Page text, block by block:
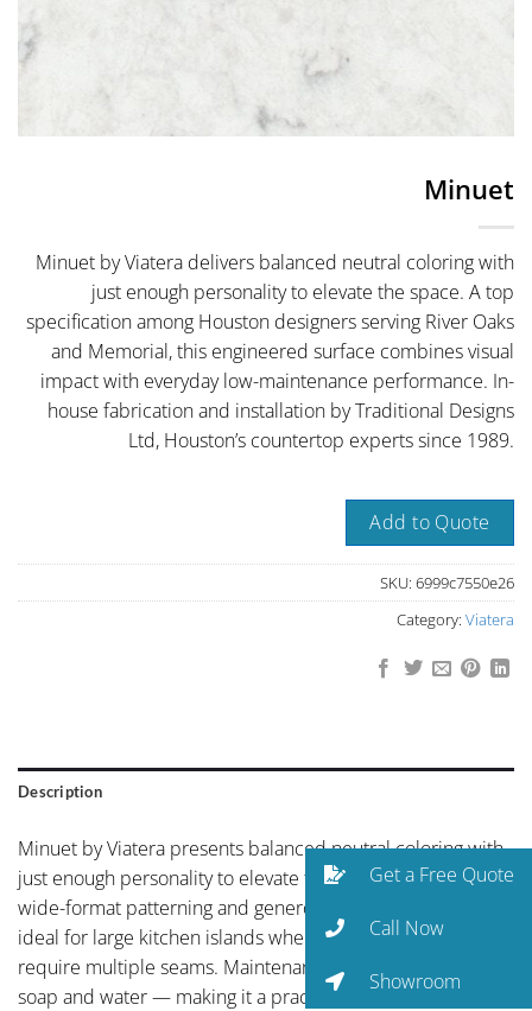
Minuet
Minuet by Viatera delivers balanced neutral coloring with
just enough personality to elevate the space. A top
specification among Houston designers serving River Oaks
and Memorial, this engineered surface combines visual
impact with everyday low-maintenance performance. In-
house fabrication and installation by Traditional Designs
Ltd, Houston’s countertop experts since 1989.
Add to Quote
SKU: 6999c7550e26
Category: Viatera
Description
Minuet by Viatera presents balanced neutral coloring with
just enough personality to elevate the space. Viatera’s
wide-format patterning and generous slab size make it
ideal for large kitchen islands where natural stone would
require multiple seams. Maintenance is minimal — just
soap and water — making it a practical choice for busy
Get a Free Quote
Call Now
Showroom